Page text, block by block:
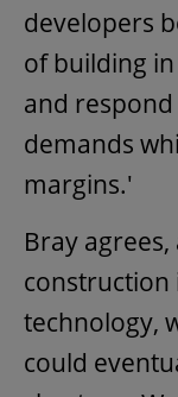
developers
of building
and
demands
margins.'
Bray
construction
technology,
could